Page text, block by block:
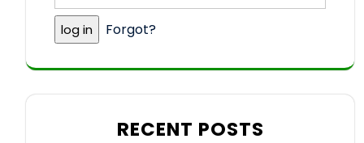
Forgot?
RECENT POSTS